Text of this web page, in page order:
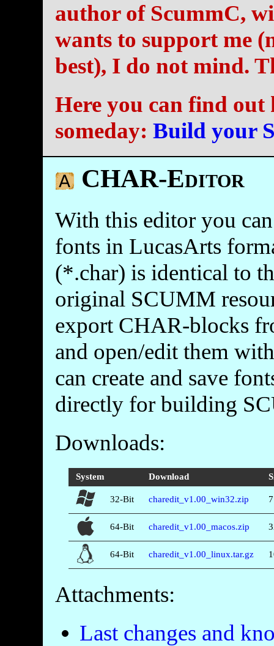
author of ScummC,
wants to support me
best), I do not mind.
Here you can find out
someday: Build your
CHAR-Editor
With this editor you
fonts in LucasArts
(*.char) is identical to
original SCUMM
export CHAR-blocks
and open/edit them
can create and save
directly for building
Downloads:
System Download
32-Bit charedit_v1.00_win32.zip
64-Bit charedit_v1.00_macos.zip
64-Bit charedit_v1.00_linux.tar.gz
Attachments:
Last changes and